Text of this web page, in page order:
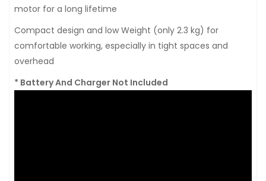
motor for a long lifetime
Compact design and low Weight (only 2.3 kg) for
comfortable working, especially in tight spaces and
overhead
* Battery And Charger Not Included